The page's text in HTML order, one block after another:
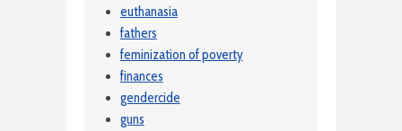
euthanasia
fathers
feminization of poverty
finances
gendercide
guns